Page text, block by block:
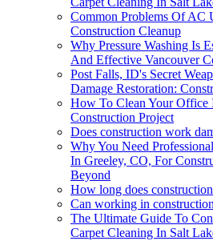
Common Problems Of AC
Construction Cleanup
Why Pressure Washing Is
And Effective Vancouver
Post Falls, ID's Secret
Damage Restoration:
How To Clean Your Office
Construction Project
Does construction work
Why You Need
In Greeley, CO, For
Beyond
How long does
Can working in
The Ultimate Guide To
Carpet Cleaning In Salt